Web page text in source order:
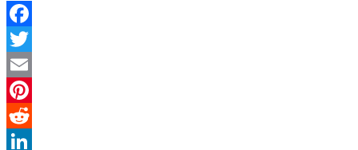
Facebook
Twitter
Email
Pinterest
Reddit